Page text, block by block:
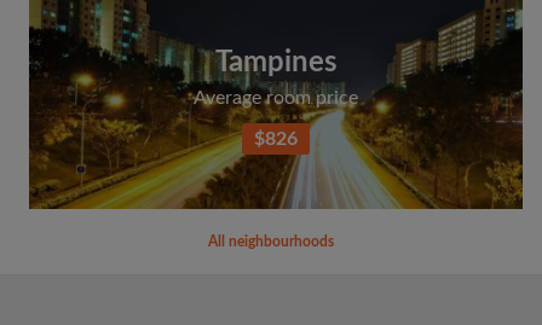
Tampines
Average room price
$826
All neighbourhoods